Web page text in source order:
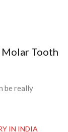
Tooth
be really